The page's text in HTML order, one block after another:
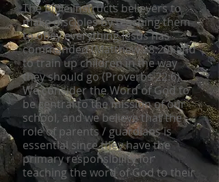
The Bible instructs believers to
make disciples by teaching them
to obey everything Jesus has
commanded (Matthew 28:20) and
to train up children in the way
they should go (Proverbs 22:6).
We consider the Word of God to
be central to the mission of our
school, and we believe that the
role of parents / guardians is
essential since they have the
primary responsibility for
teaching the word of God to their